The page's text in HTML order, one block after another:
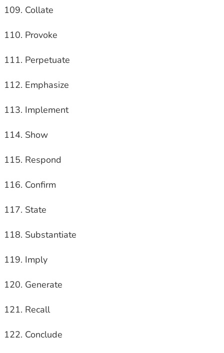
Collate
Provoke
Perpetuate
Emphasize
Implement
Show
Respond
Confirm
State
Substantiate
Imply
Generate
Recall
Conclude